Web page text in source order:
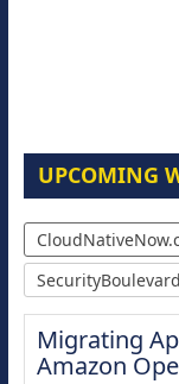
UPCOMING
Migrating
Amazon